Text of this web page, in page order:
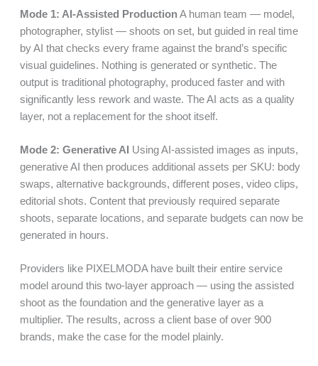
Mode 1: AI-Assisted ProductionA human team — model,
photographer, stylist — shoots on set, but guided in real time
by AI that checks every frame against the brand’s specific
visual guidelines. Nothing is generated or synthetic. The
output is traditional photography, produced faster and with
significantly less rework and waste. The AI acts as a quality
layer, not a replacement for the shoot itself.
Mode 2: Generative AI
Using AI-assisted images as inputs,
generative AI then produces additional assets per SKU: body
swaps, alternative backgrounds, different poses, video clips,
editorial shots. Content that previously required separate
shoots, separate locations, and separate budgets can now be
generated in hours.
Providers like PIXELMODA have built their entire service
model around this two-layer approach — using the assisted
shoot as the foundation and the generative layer as a
multiplier. The results, across a client base of over 900
brands, make the case for the model plainly.